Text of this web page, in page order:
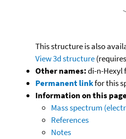
This structure is also
View 3d structure
Other names:di-n-Hexyl
Permanent linkfor this
Information on this
Mass spectrum
References
Notes